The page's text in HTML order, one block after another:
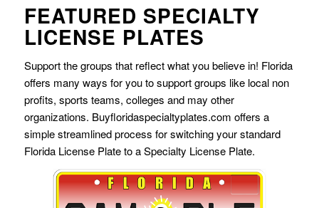
FEATURED SPECIALTY
LICENSE PLATES
Support the groups that reflect what you believe in! Florida
offers many ways for you to support groups like local non
profits, sports teams, colleges and may other
organizations. Buyfloridaspecialtyplates.com offers a
simple streamlined process for switching your standard
Florida License Plate to a Specialty License Plate.